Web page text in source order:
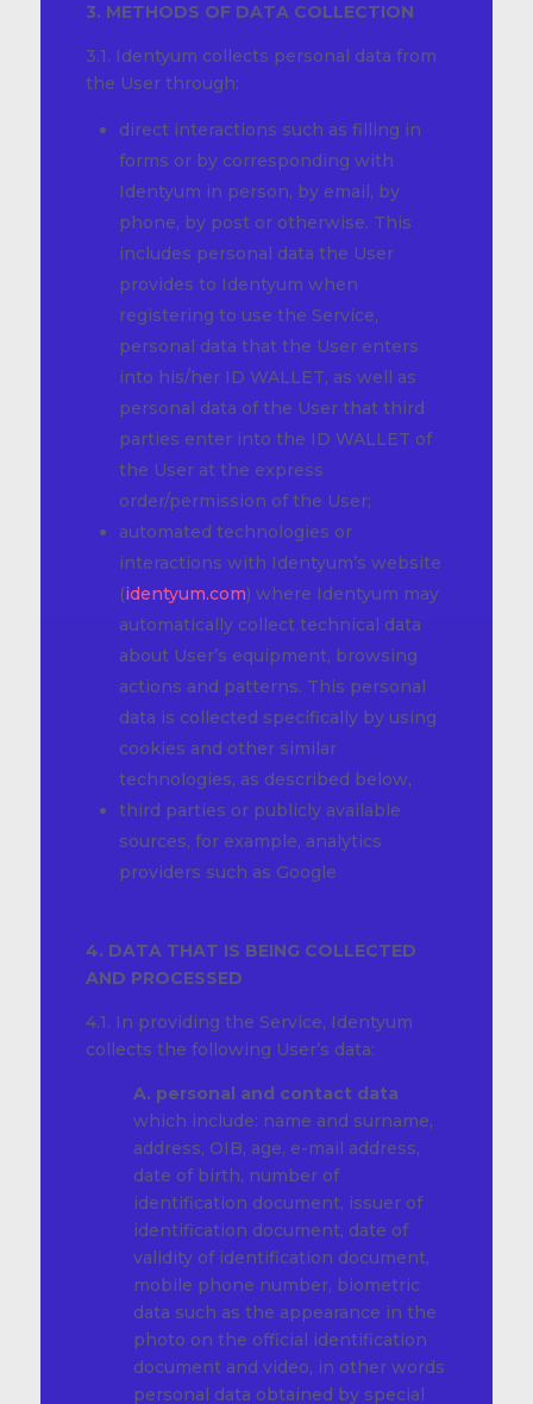
3. METHODS OF DATA COLLECTION
3.1. Identyum collects personal data from
the User through:
direct interactions such as filling in
forms or by corresponding with
Identyum in person, by email, by
phone, by post or otherwise. This
includes personal data the User
provides to Identyum when
registering to use the Service,
personal data that the User enters
into his/her ID WALLET, as well as
personal data of the User that third
parties enter into the ID WALLET of
the User at the express
order/permission of the User;
automated technologies or
interactions with Identyum’s website
(identyum.com) where Identyum may
automatically collect technical data
about User’s equipment, browsing
actions and patterns. This personal
data is collected specifically by using
cookies and other similar
technologies, as described below,
third parties or publicly available
sources, for example, analytics
providers such as Google
4. DATA THAT IS BEING COLLECTED
AND PROCESSED
4.1. In providing the Service, Identyum
collects the following User’s data:
A. personal and contact data
which include: name and surname,
address, OIB, age, e-mail address,
date of birth, number of
identification document, issuer of
identification document, date of
validity of identification document,
mobile phone number, biometric
data such as the appearance in the
photo on the official identification
document and video, in other words
personal data obtained by special